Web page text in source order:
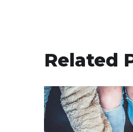
Related